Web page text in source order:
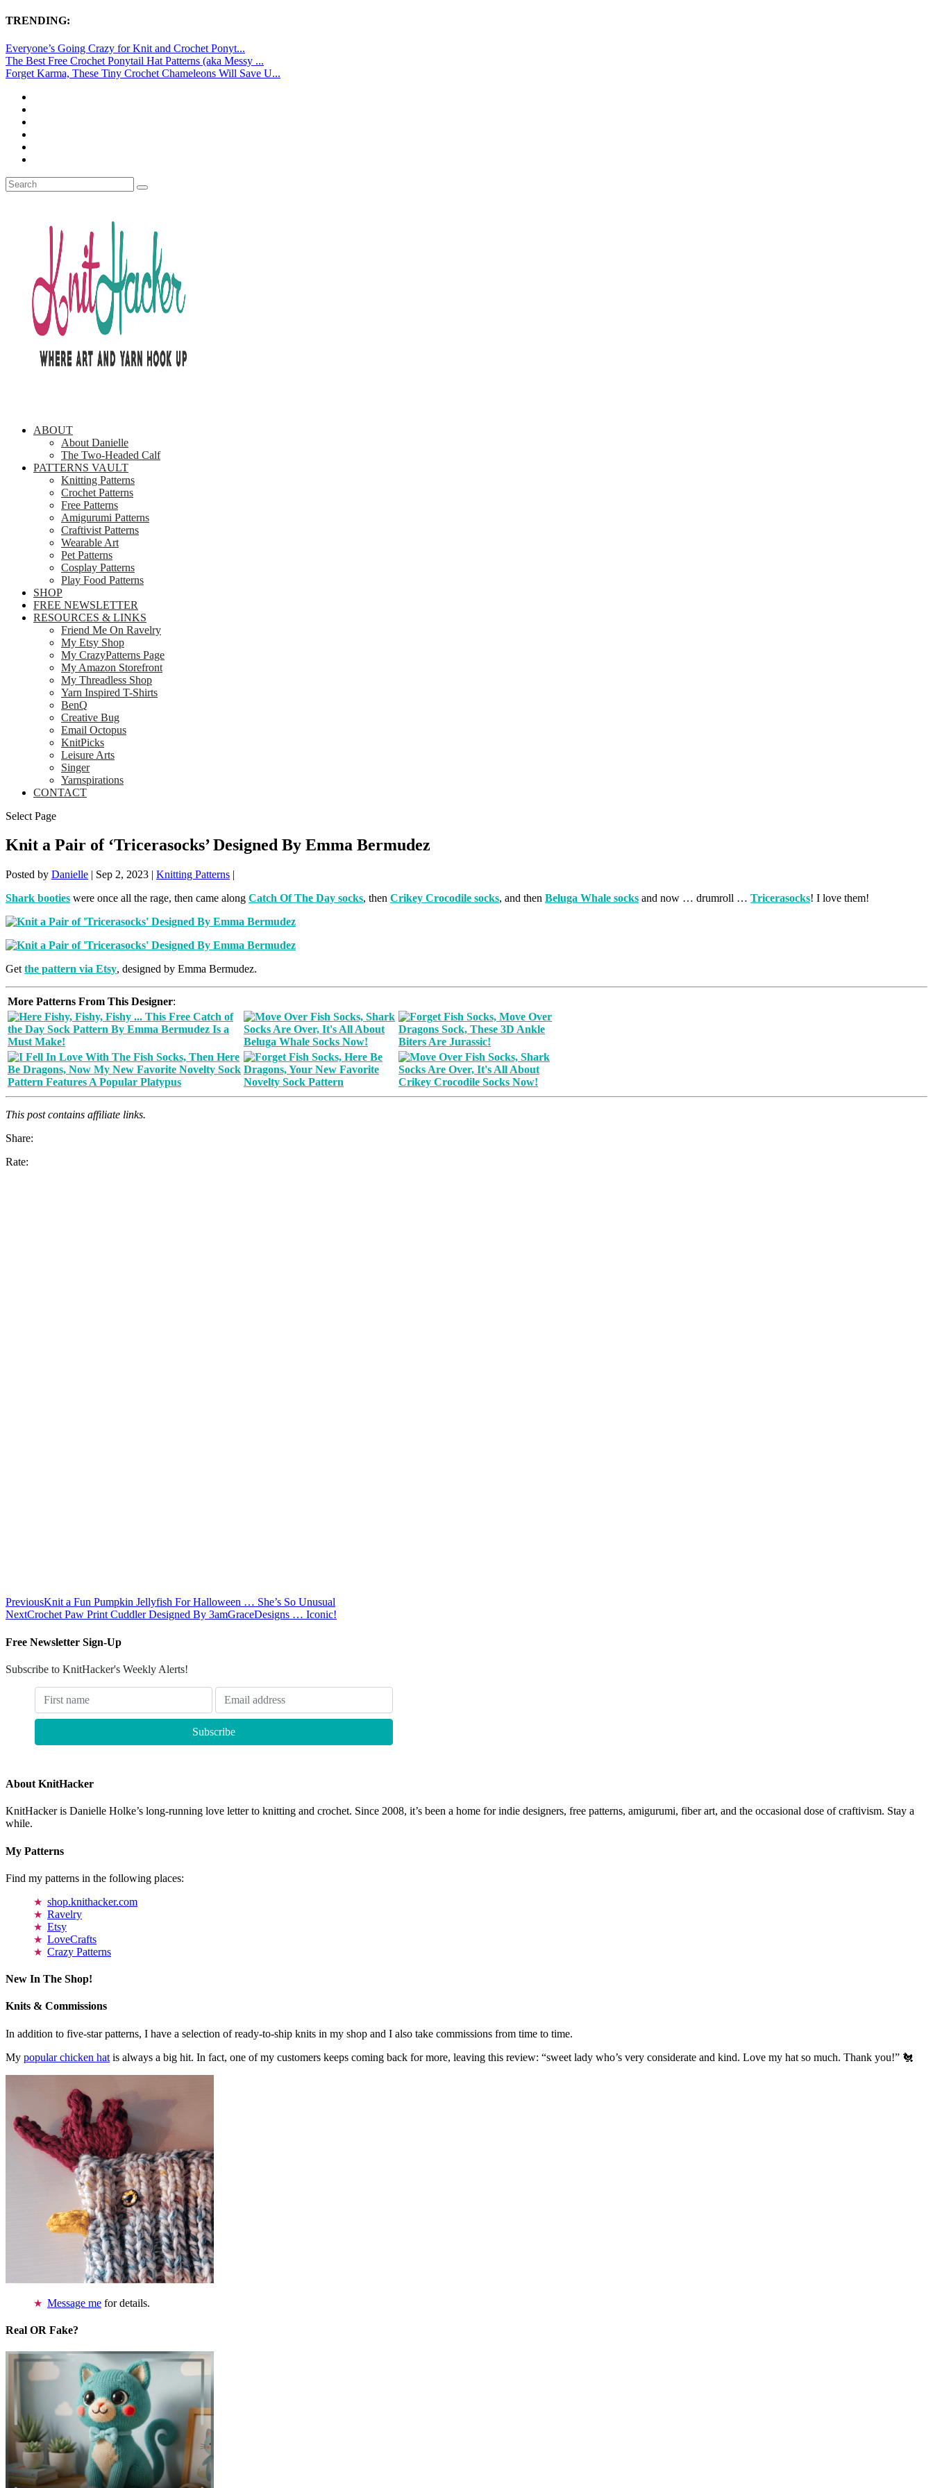
TRENDING:
Everyone’s Going Crazy for Knit and Crochet Ponyt...
The Best Free Crochet Ponytail Hat Patterns (aka Messy ...
Forget Karma, These Tiny Crochet Chameleons Will Save U...
ABOUT
About Danielle
The Two-Headed Calf
PATTERNS VAULT
Knitting Patterns
Crochet Patterns
Free Patterns
Amigurumi Patterns
Craftivist Patterns
Wearable Art
Pet Patterns
Cosplay Patterns
Play Food Patterns
SHOP
FREE NEWSLETTER
RESOURCES & LINKS
Friend Me On Ravelry
My Etsy Shop
My CrazyPatterns Page
My Amazon Storefront
My Threadless Shop
Yarn Inspired T-Shirts
BenQ
Creative Bug
Email Octopus
KnitPicks
Leisure Arts
Singer
Yarnspirations
CONTACT
Select Page
Knit a Pair of ‘Tricerasocks’ Designed By Emma Bermudez
Posted by Danielle | Sep 2, 2023 | Knitting Patterns |
Shark booties were once all the rage, then came along Catch Of The Day socks, then Crikey Crocodile socks, and then Beluga Whale socks and now … drumroll … Tricerasocks! I love them!
Get the pattern via Etsy, designed by Emma Bermudez.
More Patterns From This Designer:
This post contains affiliate links.
Share:
Rate:
PreviousKnit a Fun Pumpkin Jellyfish For Halloween … She’s So Unusual
NextCrochet Paw Print Cuddler Designed By 3amGraceDesigns … Iconic!
Free Newsletter Sign-Up
Subscribe to KnitHacker's Weekly Alerts!
About KnitHacker
KnitHacker is Danielle Holke’s long-running love letter to knitting and crochet. Since 2008, it’s been a home for indie designers, free patterns, amigurumi, fiber art, and the occasional dose of craftivism. Stay a
while.
My Patterns
Find my patterns in the following places:
shop.knithacker.com
Ravelry
Etsy
LoveCrafts
Crazy Patterns
New In The Shop!
Knits & Commissions
In addition to five-star patterns, I have a selection of ready-to-ship knits in my shop and I also take commissions from time to time.
My popular chicken hat is always a big hit. In fact, one of my customers keeps coming back for more, leaving this review: “sweet lady who’s very considerate and kind. Love my hat so much. Thank you!” 🐔
Message me for details.
Real OR Fake?